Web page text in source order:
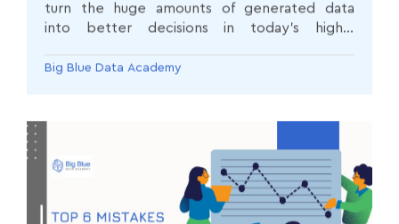
turn the huge amounts of generated data
into better decisions in today’s highly
Big Blue Data Academy